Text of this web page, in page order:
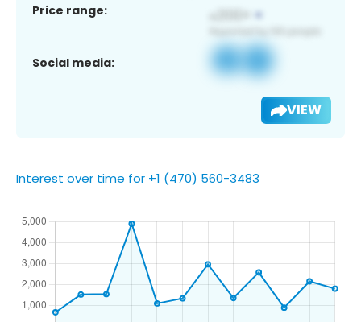
Price range:
Social media:
VIEW
Interest over time for +1 (470) 560-3483